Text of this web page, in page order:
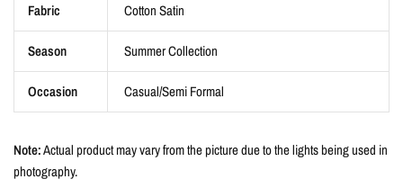
Fabric Cotton Satin
Season Summer Collection
Occasion Casual/Semi Formal
Note:Actual product may vary from the picture due to the lights being used in
photography.